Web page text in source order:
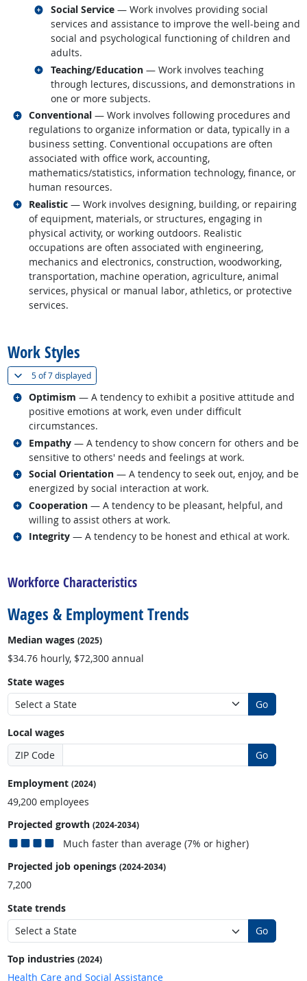
Social Service— Work involves providing social
services and assistance to improve the well-being and
social and psychological functioning of children and
adults.
Related occupations
Teaching/Education— Work involves teaching
through lectures, discussions, and demonstrations in
one or more subjects.
Related occupations
Conventional — Work involves following procedures and
regulations to organize information or data, typically in a
business setting. Conventional occupations are often
associated with office work, accounting,
mathematics/statistics, information technology, finance, or
human resources.
Related occupations
Realistic — Work involves designing, building, or repairing
of equipment, materials, or structures, engaging in
physical activity, or working outdoors. Realistic
occupations are often associated with engineering,
mechanics and electronics, construction, woodworking,
transportation, machine operation, agriculture, animal
services, physical or manual labor, athletics, or protective
services.
Related occupations
Work Styles
5 of7 displayed(
Optimism — A tendency to exhibit a positive attitude and
positive emotions at work, even under difficult
circumstances.
Related occupations
Empathy — A tendency to show concern for others and be
sensitive to others' needs and feelings at work.
Related occupations
Social Orientation — A tendency to seek out, enjoy, and be
energized by social interaction at work.
Related occupations
Cooperation — A tendency to be pleasant, helpful, and
willing to assist others at work.
Related occupations
Integrity — A tendency to be honest and ethical at work.
Related occupations
Workforce Characteristics
Wages & Employment Trends
Median wages (2025)
$34.76 hourly, $72,300 annual
State wages
Go
Local wages
ZIP Code
Go
Employment (2024)
49,200 employees
Projected growth (2024-2034)
Much faster than average (7% or higher)
Projected job openings (2024-2034)
7,200
State trends
Go
Top industries (2024)
Health Care and Social Assistance